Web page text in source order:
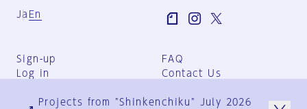
Ja En
Sign-up
Log in
FAQ
Contact Us
Group Terms
Projects from "Shinkenchiku" July 2026